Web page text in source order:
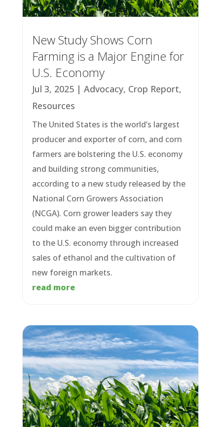
New Study Shows Corn
Farming is a Major Engine for
U.S. Economy
Jul 3, 2025| Advocacy, Crop Report,
Resources
The United States is the world’s largest
producer and exporter of corn, and corn
farmers are bolstering the U.S. economy
and building strong communities,
according to a new study released by the
National Corn Growers Association
(NCGA). Corn grower leaders say they
could make an even bigger contribution
to the U.S. economy through increased
sales of ethanol and the cultivation of
new foreign markets.
read more